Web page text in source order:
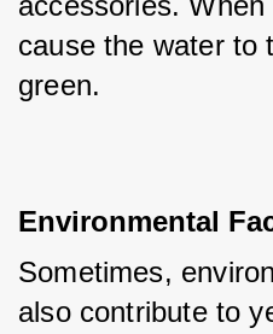
cause the water to
green.
Environmental
Sometimes,
also contribute to